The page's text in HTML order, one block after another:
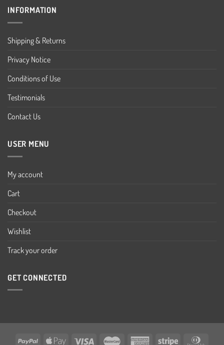
INFORMATION
Shipping & Returns
Privacy Notice
Conditions of Use
Testimonials
Contact Us
USER MENU
My account
Cart
Checkout
Wishlist
Track your order
GET CONNECTED